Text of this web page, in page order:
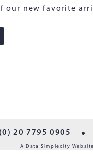
our new favorite
20 7795 0905
A Data Simplexity Website